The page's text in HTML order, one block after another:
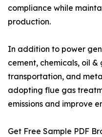
compliance while
production.
In addition to power
cement, chemicals, oil &
transportation, and
adopting flue gas
emissions and improve
Get Free Sample PDF